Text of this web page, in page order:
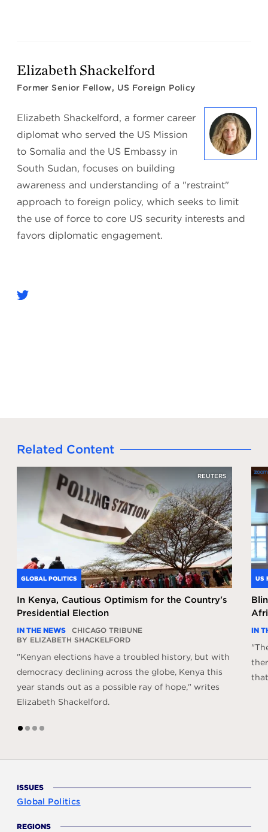
Elizabeth Shackelford
Former Senior Fellow, US Foreign Policy
Elizabeth Shackelford, a former career
diplomat who served the US Mission
to Somalia and the US Embassy in
South Sudan, focuses on building
awareness and understanding of a "restraint"
approach to foreign policy, which seeks to limit
the use of force to core US security interests and
favors diplomatic engagement.
Related Content
GLOBAL POLITICS
REUTERS
In Kenya, Cautious Optimism for the Country's
Presidential Election
IN THE NEWS
CHICAGO TRIBUNE
BY ELIZABETH SHACKELFORD
"Kenyan elections have a troubled history, but with
democracy declining across the globe, Kenya this
year stands out as a possible ray of hope," writes
Elizabeth Shackelford.
US
IN
1 2 3 4
ISSUES
Global Politics
REGIONS